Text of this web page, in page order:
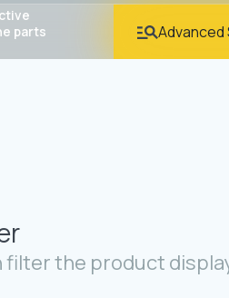
parts
Advanced
filter the product